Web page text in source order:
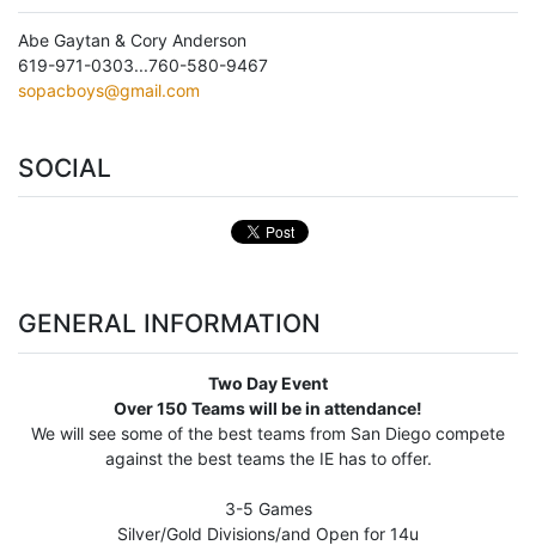
Abe Gaytan & Cory Anderson
619-971-0303...760-580-9467
sopacboys@gmail.com
SOCIAL
GENERAL INFORMATION
Two Day Event
Over 150 Teams will be in attendance!
We will see some of the best teams from San Diego compete
against the best teams the IE has to offer.
3-5 Games
Silver/Gold Divisions/and Open for 14u